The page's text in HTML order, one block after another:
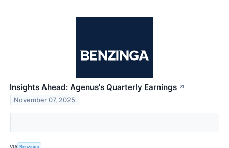
Insights Ahead: Agenus's Quarterly Earnings ↗
November 07, 2025
VIA Benzinga